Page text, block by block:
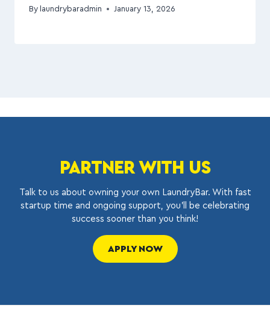
By laundrybaradmin January 13, 2026
PARTNER WITH US
Talk to us about owning your own LaundryBar. With fast
startup time and ongoing support, you’ll be celebrating
success sooner than you think!
APPLY NOW